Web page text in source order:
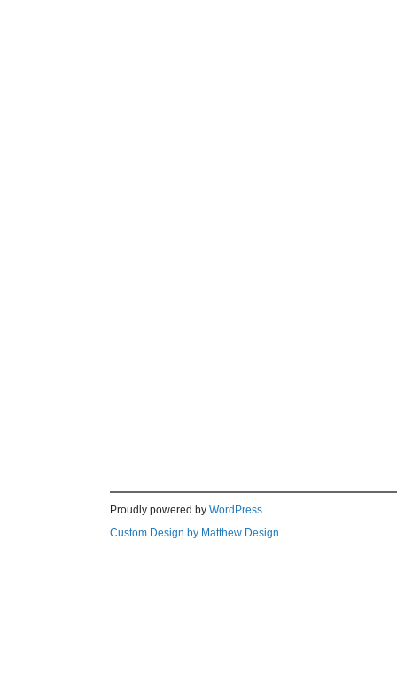
Proudly powered by WordPress
Custom Design by Matthew Design